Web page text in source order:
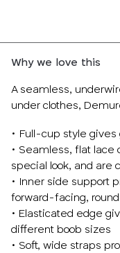
Why we love this
A seamless,
under clothes,
• Full-cup style
• Seamless, flat
special look, and are
• Inner side support
forward-facing,
• Elasticated edge
different boob sizes
• Soft, wide straps